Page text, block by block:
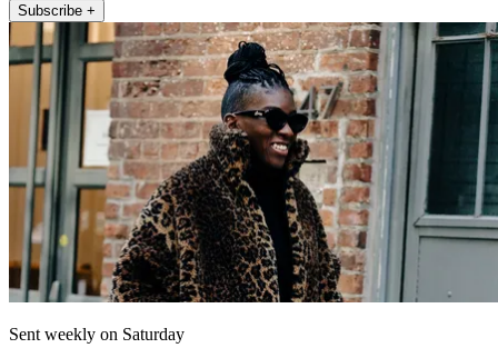
Subscribe +
Sent weekly on Saturday